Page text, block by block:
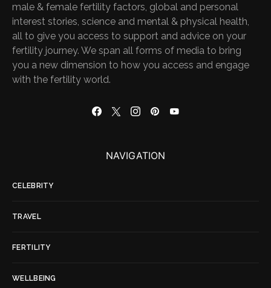
male & female fertility factors, global and personal
interest stories, science and mental & physical health,
all to give you access to support and advice on your
fertility journey. We span all forms of media to bring
you a new dimension to how you access and engage
with the fertility world.
NAVIGATION
CELEBRITY
TRAVEL
FERTILITY
WELLBEING